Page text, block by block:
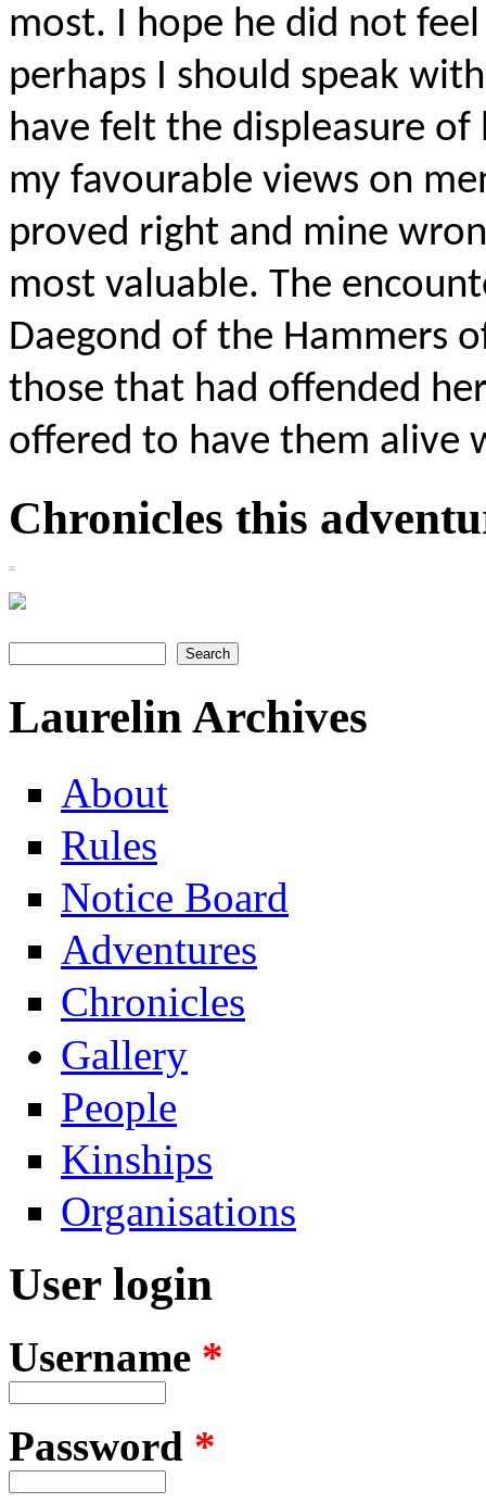
most. I hope he did not
perhaps I should speak
have felt the displeasure
my favourable views on
proved right and mine
most valuable. The
Daegond of the Hammers
those that had offended
offered to have them
Chronicles this
Laurelin Archives
About
Rules
Notice Board
Adventures
Chronicles
Gallery
People
Kinships
Organisations
User login
Username *
Password *